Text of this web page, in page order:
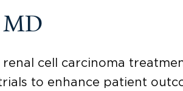
cell carcinoma
to enhance patient